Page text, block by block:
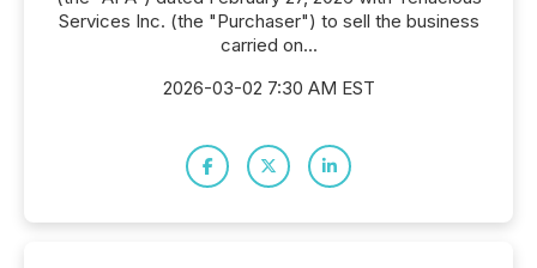
Services Inc. (the "Purchaser") to sell the business
carried on...
2026-03-02 7:30 AM EST